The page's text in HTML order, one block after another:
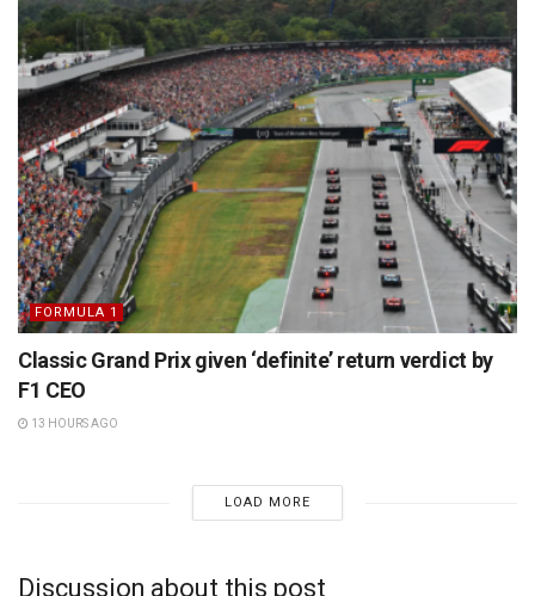
FORMULA 1
Classic Grand Prix given ‘definite’ return verdict by
F1 CEO
13 HOURS AGO
LOAD MORE
Discussion about this post